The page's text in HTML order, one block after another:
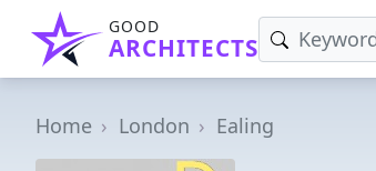
GOOD
ARCHITECTS
Home London Ealing